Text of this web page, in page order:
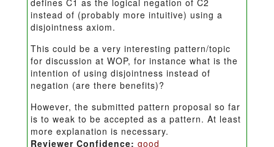
defines C1 as the logical negation of C2
instead of (probably more intuitive) using a
disjointness axiom.
This could be a very interesting pattern/topic
for discussion at WOP, for instance what is the
intention of using disjointness instead of
negation (are there benefits)?
However, the submitted pattern proposal so far
is to weak to be accepted as a pattern. At least
more explanation is necessary.
Reviewer Confidence: good